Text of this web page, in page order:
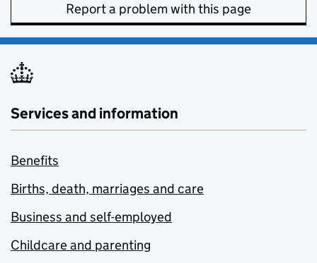
Report a problem with this page
Services and information
Benefits
Births, death, marriages and care
Business and self-employed
Childcare and parenting